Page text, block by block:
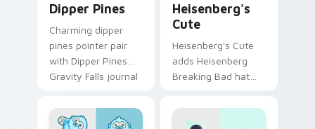
Dipper Pines
Charming dipper
pines pointer pair
with Dipper Pines
Gravity Falls journal
Heisenberg's
Cute
Heisenberg's Cute
adds Heisenberg
Breaking Bad hat
your pointer and
click custom cursor